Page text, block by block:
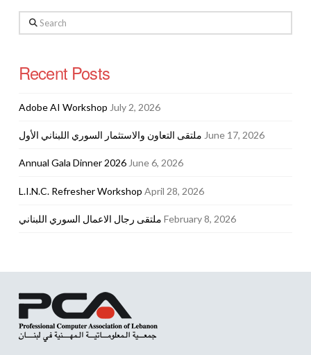
Search
Recent Posts
Adobe AI Workshop July 2, 2026
ملتقى التعاون والاستثمار السوري اللبناني الأول June 17, 2026
Annual Gala Dinner 2026 June 6, 2026
L.I.N.C. Refresher Workshop April 28, 2026
ملتقى رجال الاعمال السوري اللبناني February 8, 2026